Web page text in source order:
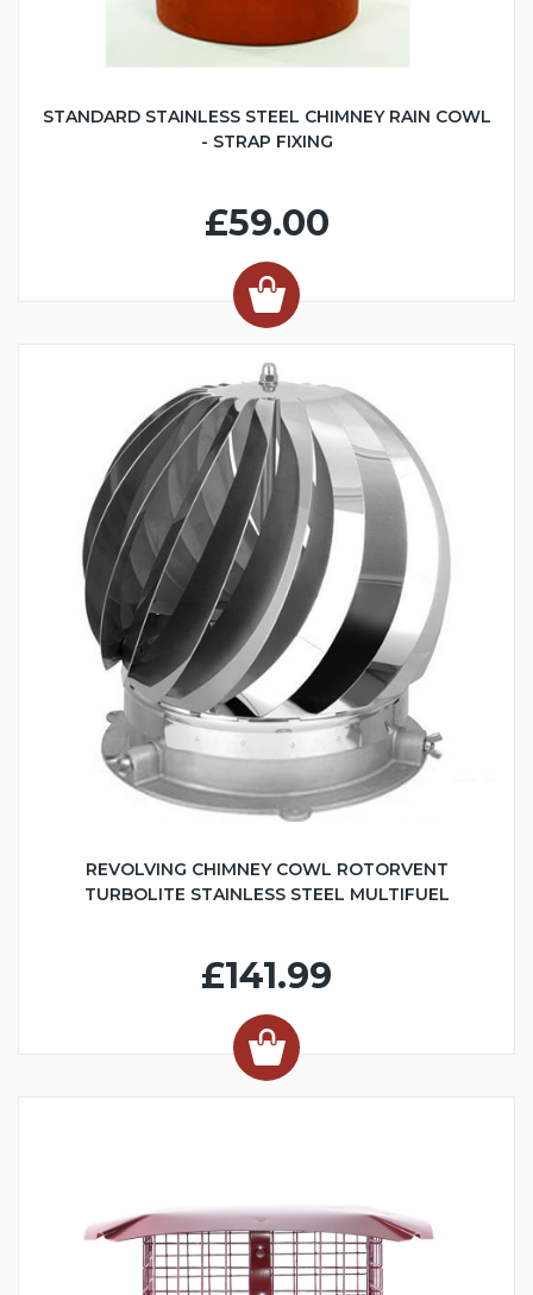
STANDARD STAINLESS STEEL CHIMNEY RAIN COWL
- STRAP FIXING
£59.00
REVOLVING CHIMNEY COWL ROTORVENT
TURBOLITE STAINLESS STEEL MULTIFUEL
£141.99